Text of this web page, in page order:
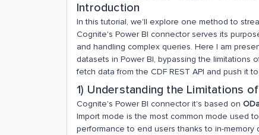
Introduction
In this tutorial, we'll explore one method to
Cognite's Power BI connector serves its
and handling complex queries​​. Here I am
datasets in Power BI, bypassing the limitations
fetch data from the CDF REST API and push it
1) Understanding the Limitations
Cognite's Power BI connector it's based on
Import mode is the most common mode used
performance to end users thanks to in-